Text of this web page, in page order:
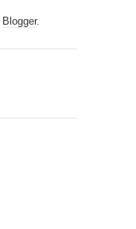
Blogger.